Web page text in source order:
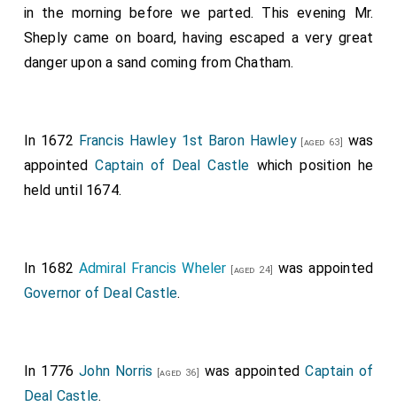
in the morning before we parted. This evening Mr.
Sheply came on board, having escaped a very great
danger upon a sand coming from Chatham.
In 1672 Francis Hawley 1st Baron Hawley[aged 63]
was
appointedCaptain of Deal Castle which position he
held until 1674.
In 1682 Admiral Francis Wheler [aged 24]
was appointed
Governor of Deal Castle.
In 1776John Norris [aged 36] was appointedCaptain of
Deal Castle.